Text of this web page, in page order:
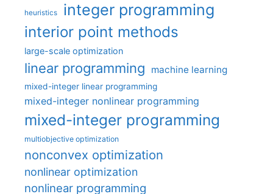
heuristics integer programming
interior point methods
large-scale optimization
linear programming machine learning
mixed-integer linear programming
mixed-integer nonlinear programming
mixed-integer programming
multiobjective optimization
nonconvex optimization
nonlinear optimization
nonlinear programming